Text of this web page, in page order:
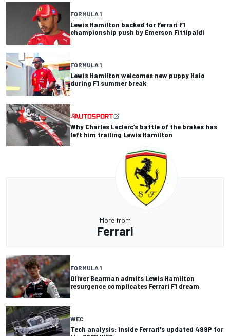
FORMULA 1
Lewis Hamilton backed for Ferrari F1
championship push by Emerson Fittipaldi
FORMULA 1
Lewis Hamilton welcomes new puppy Halo
during F1 summer break
Why Charles Leclerc’s battle of the brakes has
left him trailing Lewis Hamilton
More from
Ferrari
FORMULA 1
Oliver Bearman admits Lewis Hamilton
resurgence complicates Ferrari F1 dream
WEC
Tech analysis: Inside Ferrari's updated 499P for